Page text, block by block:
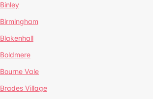
Binley
Birmingham
Blakenhall
Boldmere
Bourne Vale
Brades Village